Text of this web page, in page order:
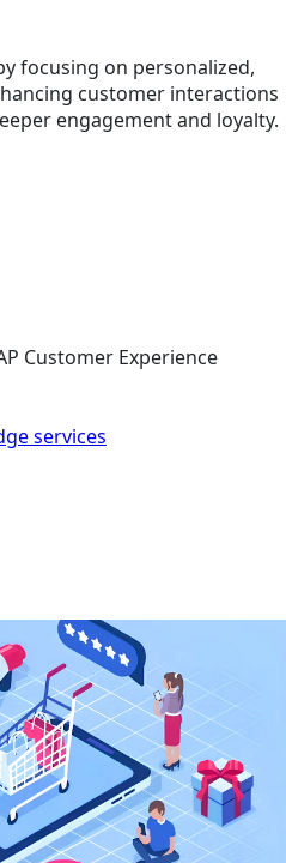
focusing on personalized,
customer interactions
engagement and loyalty.
Customer Experience
services